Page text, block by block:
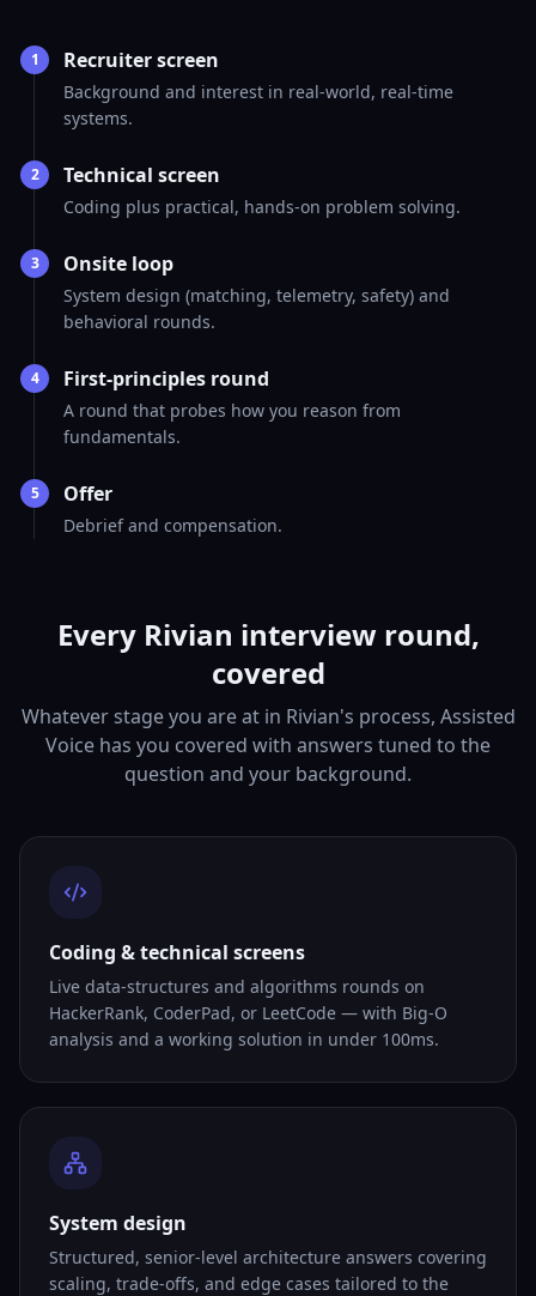
1 Recruiter screen
Background and interest in real-world, real-time
systems.
2 Technical screen
Coding plus practical, hands-on problem solving.
3 Onsite loop
System design (matching, telemetry, safety) and
behavioral rounds.
4 First-principles round
A round that probes how you reason from
fundamentals.
5 Offer
Debrief and compensation.
Every Rivian interview round,
covered
Whatever stage you are at in Rivian's process, Assisted
Voice has you covered with answers tuned to the
question and your background.
Coding & technical screens
Live data-structures and algorithms rounds on
HackerRank, CoderPad, or LeetCode — with Big-O
analysis and a working solution in under 100ms.
System design
Structured, senior-level architecture answers covering
scaling, trade-offs, and edge cases tailored to the